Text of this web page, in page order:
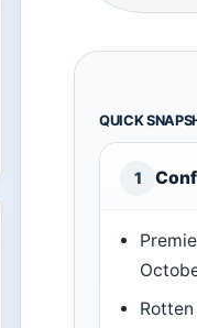
QUICK
1